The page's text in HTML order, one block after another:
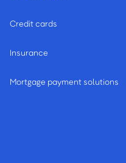
Credit cards
Insurance
Mortgage payment solutions